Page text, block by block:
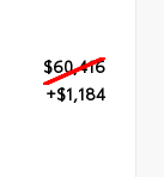
$60,416
+$1,184